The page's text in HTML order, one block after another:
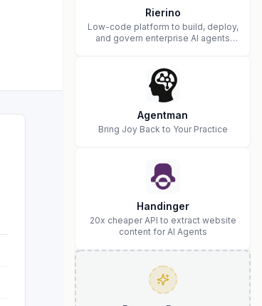
Rierino
Low-code platform to build, deploy,
and govern enterprise AI agents
Agentman
Bring Joy Back to Your Practice
Handinger
20x cheaper API to extract website
content for AI Agents